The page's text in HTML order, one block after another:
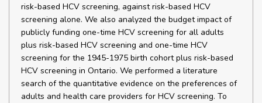
risk-based HCV screening, against risk-based HCV
screening alone. We also analyzed the budget impact of
publicly funding one-time HCV screening for all adults
plus risk-based HCV screening and one-time HCV
screening for the 1945-1975 birth cohort plus risk-based
HCV screening in Ontario. We performed a literature
search of the quantitative evidence on the preferences of
adults and health care providers for HCV screening. To